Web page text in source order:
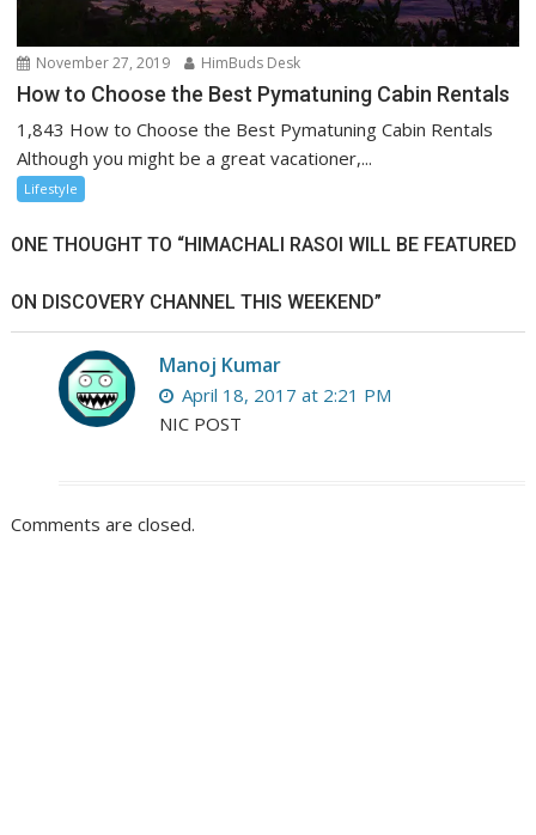
November 27, 2019 HimBuds Desk
How to Choose the Best Pymatuning Cabin Rentals
1,843 How to Choose the Best Pymatuning Cabin Rentals
Although you might be a great vacationer,...
Lifestyle
ONE THOUGHT TO “HIMACHALI RASOI WILL BE FEATURED
ON DISCOVERY CHANNEL THIS WEEKEND”
Manoj Kumar
April 18, 2017 at 2:21 PM
NIC POST
Comments are closed.